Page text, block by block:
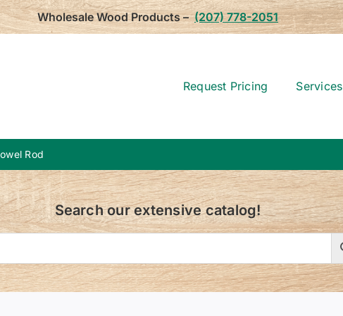
Wholesale Wood Products – (207) 778-2051
Request Pricing Services
Rod
Search our extensive catalog!